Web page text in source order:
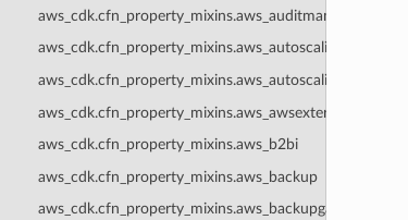
aws_cdk.cfn_property_mixins.aws_auditmanager
aws_cdk.cfn_property_mixins.aws_autoscaling
aws_cdk.cfn_property_mixins.aws_autoscalingplans
aws_cdk.cfn_property_mixins.aws_awsexternalanthropic
aws_cdk.cfn_property_mixins.aws_b2bi
aws_cdk.cfn_property_mixins.aws_backup
aws_cdk.cfn_property_mixins.aws_backupgateway